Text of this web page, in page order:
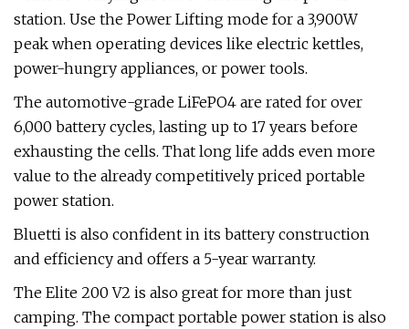
station. Use the Power Lifting mode for a 3,900W
peak when operating devices like electric kettles,
power-hungry appliances, or power tools.
The automotive-grade LiFePO4 are rated for over
6,000 battery cycles, lasting up to 17 years before
exhausting the cells. That long life adds even more
value to the already competitively priced portable
power station.
Bluetti is also confident in its battery construction
and efficiency and offers a 5-year warranty.
The Elite 200 V2 is also great for more than just
camping. The compact portable power station is also